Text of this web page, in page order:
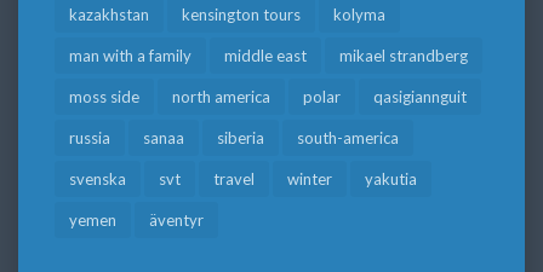
kazakhstan kensington tours kolyma
man with a family middle east mikael strandberg
moss side north america polar qasigiannguit
russia sanaa siberia south-america
svenska svt travel winter yakutia
yemen äventyr